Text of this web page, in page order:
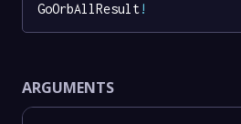
GoOrbAllResult!
ARGUMENTS